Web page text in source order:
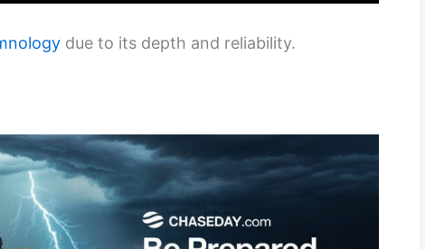
due to its depth and reliability.